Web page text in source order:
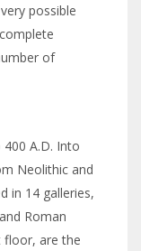
possible
of
A.D. Into
Neolithic and
in 14 galleries,
Roman
floor, are the